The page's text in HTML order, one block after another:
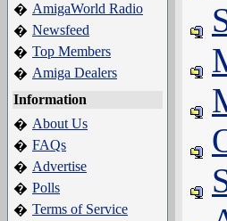
� AmigaWorld Radio
� Newsfeed
� Top Members
� Amiga Dealers
Information
� About Us
� FAQs
� Advertise
� Polls
� Terms of Service